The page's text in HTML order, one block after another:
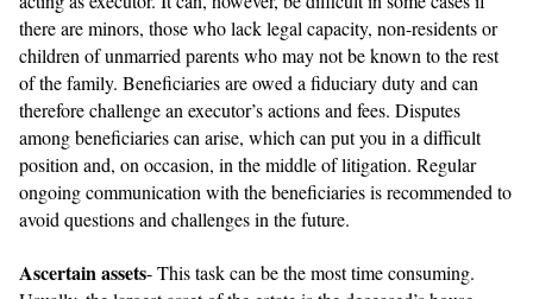
there are minors, those who lack legal capacity, non-residents or
children of unmarried parents who may not be known to the rest
of the family. Beneficiaries are owed a fiduciary duty and can
therefore challenge an executor’s actions and fees. Disputes
among beneficiaries can arise, which can put you in a difficult
position and, on occasion, in the middle of litigation. Regular
ongoing communication with the beneficiaries is recommended to
avoid questions and challenges in the future.
Ascertain assets- This task can be the most time consuming.